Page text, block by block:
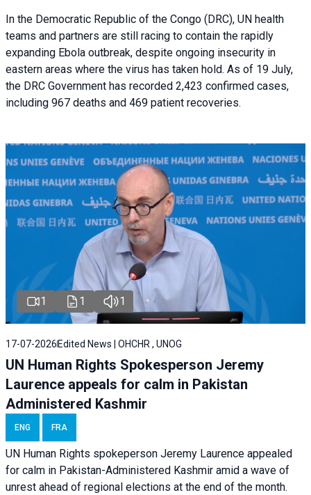
In the Democratic Republic of the Congo (DRC), UN health
teams and partners are still racing to contain the rapidly
expanding Ebola outbreak, despite ongoing insecurity in
eastern areas where the virus has taken hold. As of 19 July,
the DRC Government has recorded 2,423 confirmed cases,
including 967 deaths and 469 patient recoveries.
1 1 1
17-07-2026 Edited News | OHCHR , UNOG
UN Human Rights Spokesperson Jeremy
Laurence appeals for calm in Pakistan
Administered Kashmir
ENG FRA
UN Human Rights spokeperson Jeremy Laurence appealed
for calm in Pakistan-Administered Kashmir amid a wave of
unrest ahead of regional elections at the end of the month.